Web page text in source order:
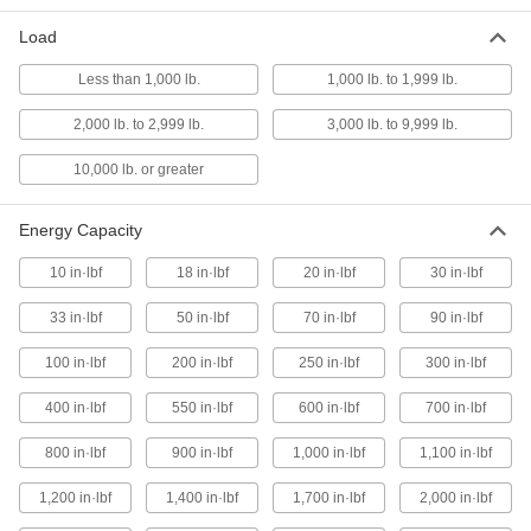
Ultra-High-Load Fastener-Mount
Compression Spring
1.86" Long
9677K103
000000
ADD
Compression Spring
1.938" Long
9732K22
Each
Ultra-High-Load Fastener-Mount
Compression Spring
2" Long
9677K24
000000
Each
ADD
High-Load Fastener-Mount
Compression Spring
2" Long
9732K23
000000
Each
ADD
Load
Less than 1,000 lb. 1,000 lb. to 1,999 lb.
2,000 lb. to 2,999 lb. 3,000 lb. to 9,999 lb.
10,000 lb. or greater
Energy Capacity
10 in·lbf 18 in·lbf 20 in·lbf 30 in·lbf
33 in·lbf 50 in·lbf 70 in·lbf 90 in·lbf
100 in·lbf 200 in·lbf 250 in·lbf 300 in·lbf
400 in·lbf 550 in·lbf 600 in·lbf 700 in·lbf
800 in·lbf 900 in·lbf 1,000 in·lbf 1,100 in·lbf
1,200 in·lbf 1,400 in·lbf 1,700 in·lbf 2,000 in·lbf